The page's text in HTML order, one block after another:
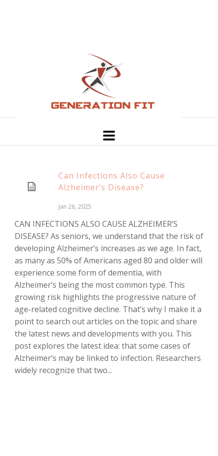
Can Infections Also Cause
Alzheimer’s Disease?
Jan 26, 2025
CAN INFECTIONS ALSO CAUSE ALZHEIMER’S
DISEASE? As seniors, we understand that the risk of
developing Alzheimer’s increases as we age. In fact,
as many as 50% of Americans aged 80 and older will
experience some form of dementia, with
Alzheimer’s being the most common type. This
growing risk highlights the progressive nature of
age-related cognitive decline. That’s why I make it a
point to search out articles on the topic and share
the latest news and developments with you. This
post explores the latest idea: that some cases of
Alzheimer’s may be linked to infection. Researchers
widely recognize that two...